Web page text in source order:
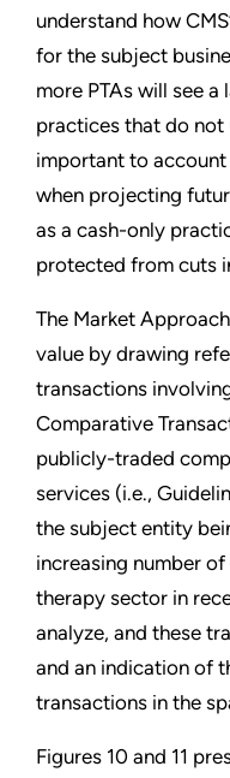
understand how
for the subject
more PTAs will see
practices that do not
important to account
when projecting
as a cash-only
protected from cuts
The Market
value by drawing
transactions
Comparative
publicly-traded
services (i.e.,
the subject entity
increasing number
therapy sector in
analyze, and these
and an indication of
transactions in the
Figures 10 and 11